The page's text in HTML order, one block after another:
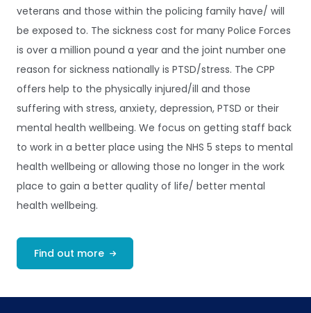
veterans and those within the policing family have/ will
be exposed to. The sickness cost for many Police Forces
is over a million pound a year and the joint number one
reason for sickness nationally is PTSD/stress. The CPP
offers help to the physically injured/ill and those
suffering with stress, anxiety, depression, PTSD or their
mental health wellbeing. We focus on getting staff back
to work in a better place using the NHS 5 steps to mental
health wellbeing or allowing those no longer in the work
place to gain a better quality of life/ better mental
health wellbeing.
Find out more